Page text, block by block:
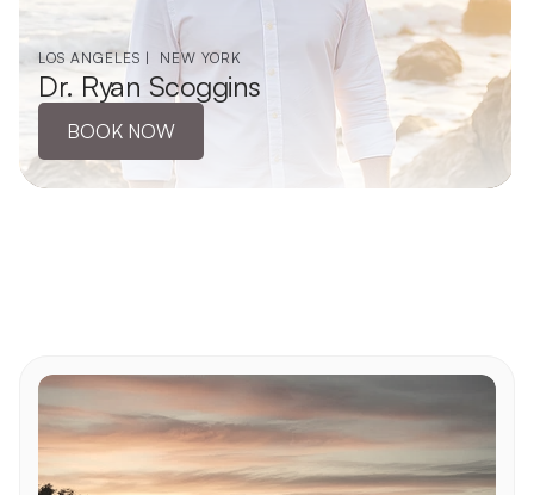
BOOK NOW
LOS ANGELES |  NEW YORK
Dr. Ryan Scoggins